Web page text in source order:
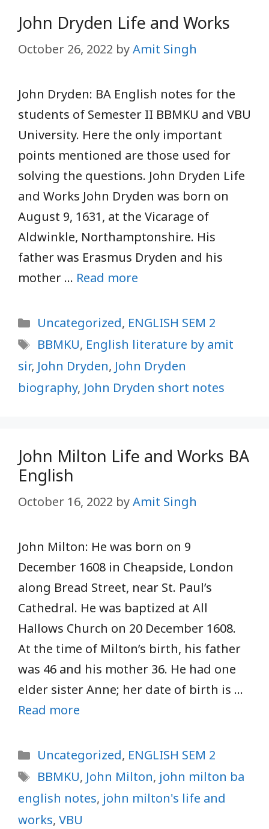
John Dryden Life and Works
October 26, 2022 byAmit Singh
John Dryden: BA English notes for the
students of Semester II BBMKU and VBU
University. Here the only important
points mentioned are those used for
solving the questions. John Dryden Life
and Works John Dryden was born on
August 9, 1631, at the Vicarage of
Aldwinkle, Northamptonshire. His
father was Erasmus Dryden and his
mother … Read more
Categories
Uncategorized, ENGLISH SEM 2
Tags
BBMKU, English literature by amit
sir, John Dryden, John Dryden
biography, John Dryden short notes
John Milton Life and Works BA
English
October 16, 2022 byAmit Singh
John Milton: He was born on 9
December 1608 in Cheapside, London
along Bread Street, near St. Paul’s
Cathedral. He was baptized at All
Hallows Church on 20 December 1608.
At the time of Milton’s birth, his father
was 46 and his mother 36. He had one
elder sister Anne; her date of birth is …
Read more
Categories
Uncategorized, ENGLISH SEM 2
Tags
BBMKU, John Milton, john milton ba
english notes, john milton's life and
works, VBU